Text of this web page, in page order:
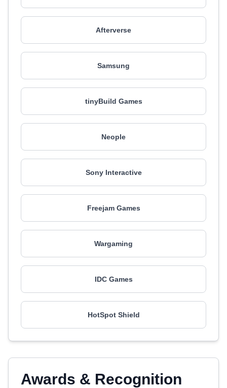
Afterverse
Samsung
tinyBuild Games
Neople
Sony Interactive
Freejam Games
Wargaming
IDC Games
HotSpot Shield
Awards & Recognition